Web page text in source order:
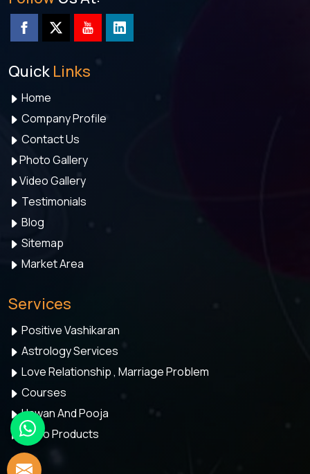
Quick Links
Home
Company Profile
Contact Us
Photo Gallery
Video Gallery
Testimonials
Blog
Sitemap
Market Area
Services
Positive Vashikaran
Astrology Services
Love Relationship , Marriage Problem
Courses
Hawan And Pooja
Astro Products